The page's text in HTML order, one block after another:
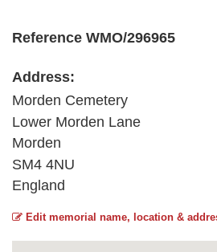
Reference WMO/296965
Address:
Morden Cemetery
Lower Morden Lane
Morden
SM4 4NU
England
Edit memorial name, location &